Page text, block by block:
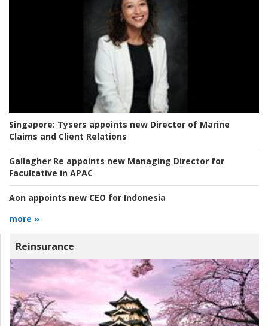
Singapore: Tysers appoints new Director of Marine
Claims and Client Relations
Gallagher Re appoints new Managing Director for
Facultative in APAC
Aon appoints new CEO for Indonesia
more »
Reinsurance